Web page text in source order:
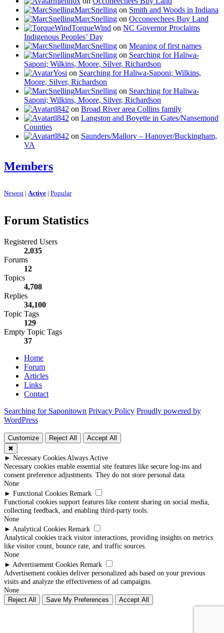
MarcSnelling on Smith and Woods in Indiana
MarcSnelling on Occoneechees Buy Land
TorqueWind on NC Governor Proclaims
Indigenous Peoples’ Day
MarcSnelling on Meaning of first names
MarcSnelling on Searching for Haliwa-
Saponi; Wilkins, Moore, Silver, Richardson
Yosi on Searching for Haliwa-Saponi; Wilkins,
Moore, Silver, Richardson
MarcSnelling on Searching for Haliwa-
Saponi; Wilkins, Moore, Silver, Richardson
tl842 on Broad River area Collins family
tl842 on Langston and Boyette in Gates/Nansemond
Counties
tl842 on Saunders/Mallory – Hanover/Buckingham,
VA
Members
Newest Active Popular
Forum Statistics
Registered Users
2,035
Forums
12
Topics
4,708
Replies
34,100
Topic Tags
129
Empty Topic Tags
37
Home
Forum
Articles
Links
Contact
Searching for Saponitown Privacy Policy Proudly powered by
WordPress
Customize Reject All
Accept All
✖
► Necessary Cookies Always Active
Necessary cookies enable essential site features like secure log-ins and
consent preference adjustments. They do not store personal data.
None
► Functional Cookies Remark
Functional cookies support features like content sharing on social media,
collecting feedback, and enabling third-party tools.
None
► Analytical Cookies Remark
Analytical cookies track visitor interactions, providing insights on metrics
like visitor count, bounce rate, and traffic sources.
None
► Advertisement Cookies Remark
Advertisement cookies deliver personalized ads based on your previous
visits and analyze the effectiveness of ad campaigns.
None
Reject All Save My Preferences Accept All